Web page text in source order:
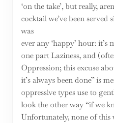
‘on the take’, but really,
cocktail we’ve been served
was
ever any ‘happy’ hour:
one part Laziness, and
Oppression; this excuse
it’s always been done” is
oppressive types use to
look the other way “if we
Unfortunately, none of